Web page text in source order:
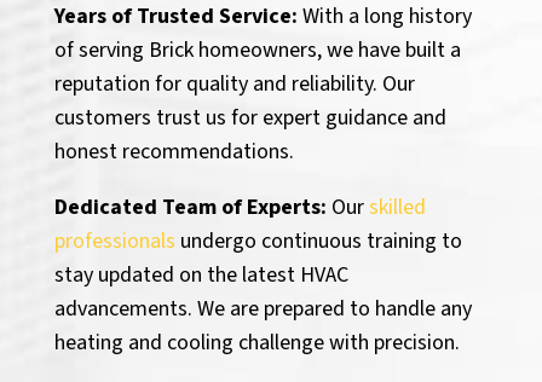
Years of Trusted Service: With a long history
of serving Brick homeowners, we have built a
reputation for quality and reliability. Our
customers trust us for expert guidance and
honest recommendations.
Dedicated Team of Experts: Ourskilled
professionals undergo continuous training to
stay updated on the latest HVAC
advancements. We are prepared to handle any
heating and cooling challenge with precision.